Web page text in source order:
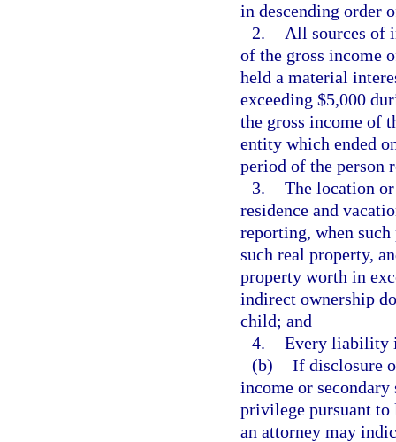
in descending order
2.
All sources of
of the gross income
held a material
exceeding $5,000
the gross income of
entity which ended
period of the person
3. The location
residence and
reporting, when
such real property,
property worth in
indirect ownership
child; and
4. Every liability
(b) If disclosure
income or
privilege pursuant to
an attorney may